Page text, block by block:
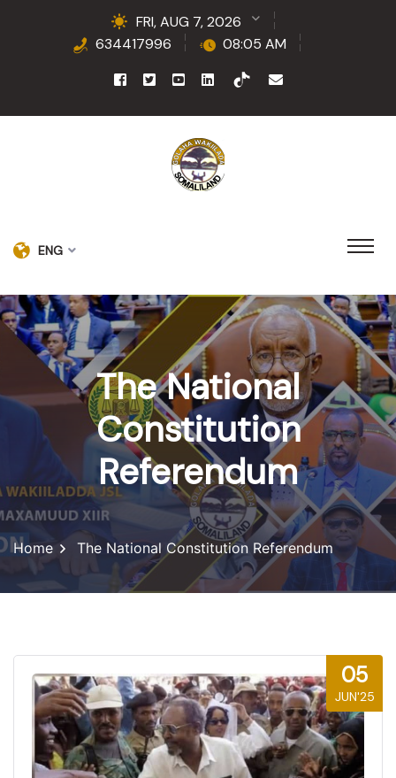
FRI, AUG 7, 2026
634417996
08:05 AM
ENG
The National
Constitution
Referendum
Home The National Constitution Referendum
05
JUN'25